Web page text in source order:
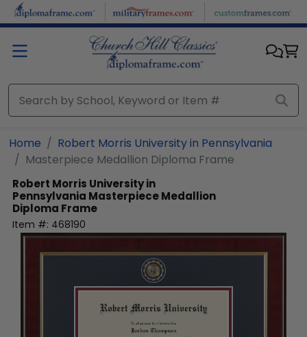
Skip to main content
Home
Robert Morris University in Pennsylvania
Masterpiece Medallion Diploma Frame
Robert Morris University in
Pennsylvania Masterpiece Medallion
Diploma Frame
Item #: 468190